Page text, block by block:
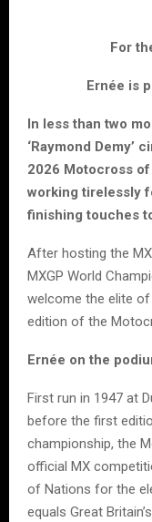
For
Ernée is
In less than two
‘Raymond Demy’
2026 Motocross
working tirelessly
finishing touches
After hosting the
MXGP World
welcome the elite
edition of the
Ernée on the
First run in 1947 at
before the first
championship, the
official MX
of Nations for the
equals Great